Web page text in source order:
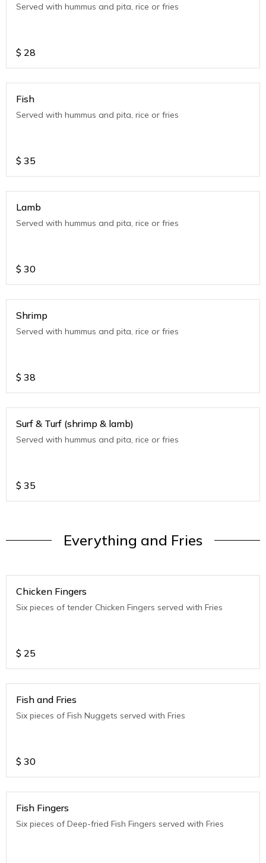
Served with hummus and pita, rice or fries
$ 28
Fish
Served with hummus and pita, rice or fries
$ 35
Lamb
Served with hummus and pita, rice or fries
$ 30
Shrimp
Served with hummus and pita, rice or fries
$ 38
Surf & Turf (shrimp & lamb)
Served with hummus and pita, rice or fries
$ 35
Everything and Fries
Chicken Fingers
Six pieces of tender Chicken Fingers served with Fries
$ 25
Fish and Fries
Six pieces of Fish Nuggets served with Fries
$ 30
Fish Fingers
Six pieces of Deep-fried Fish Fingers served with Fries